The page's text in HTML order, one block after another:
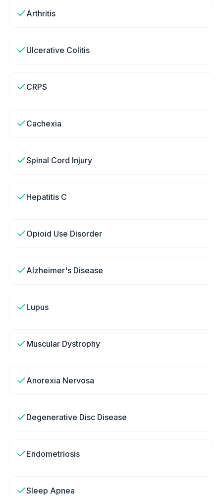
Arthritis
Ulcerative Colitis
CRPS
Cachexia
Spinal Cord Injury
Hepatitis C
Opioid Use Disorder
Alzheimer's Disease
Lupus
Muscular Dystrophy
Anorexia Nervosa
Degenerative Disc Disease
Endometriosis
Sleep Apnea